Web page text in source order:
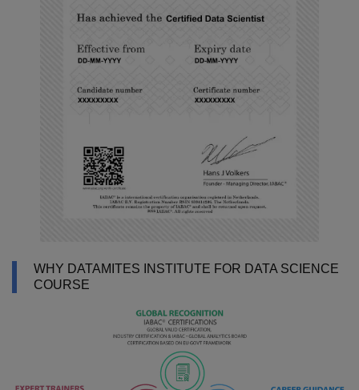
WHY DATAMITES INSTITUTE FOR DATA SCIENCE
COURSE